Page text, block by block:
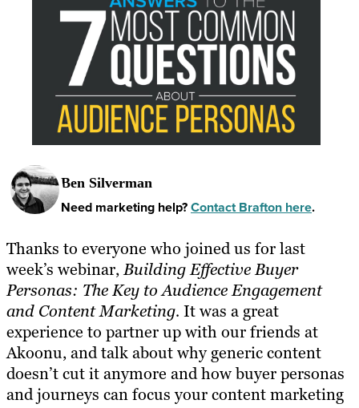
Resources
Ben Silverman
Need marketing help?Contact Brafton here.
Thanks to everyone who joined us for last
week’s webinar,Building Effective Buyer
Personas: The Key to Audience Engagement
and Content Marketing. It was a great
experience to partner up with our friends at
Akoonu, and talk about why generic content
doesn’t cut it anymore and how buyer personas
and journeys can focus your content marketing